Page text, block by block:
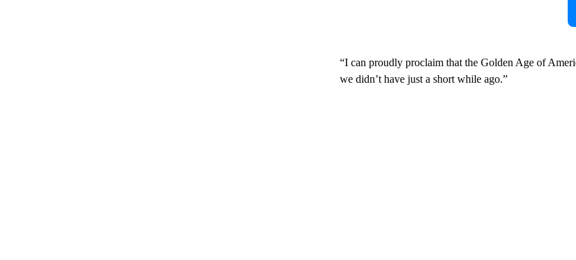
“I can proudly proclaim that the Golden Age of
we didn’t have just a short while ago.”